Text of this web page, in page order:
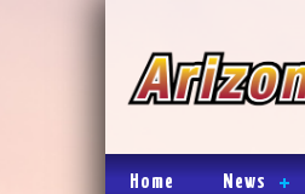
Home News